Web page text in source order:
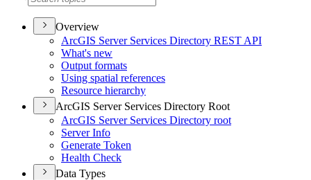
Overview
ArcGIS Server Services Directory REST API
What's new
Output formats
Using spatial references
Resource hierarchy
ArcGIS Server Services Directory Root
ArcGIS Server Services Directory root
Server Info
Generate Token
Health Check
Data Types